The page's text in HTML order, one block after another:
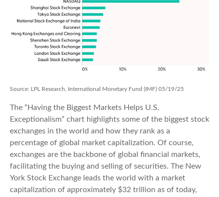
Source: LPL Research, International Monetary Fund (IMF) 05/19/25
The “Having the Biggest Markets Helps U.S.
Exceptionalism” chart highlights some of the biggest stock
exchanges in the world and how they rank as a
percentage of global market capitalization. Of course,
exchanges are the backbone of global financial markets,
facilitating the buying and selling of securities. The New
York Stock Exchange leads the world with a market
capitalization of approximately $32 trillion as of today,